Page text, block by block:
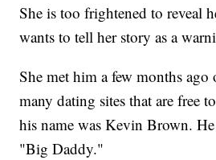
She is too frightened to reveal
wants to tell her story as a
She met him a few months
many dating sites that are free
his name was Kevin Brown.
"Big Daddy."